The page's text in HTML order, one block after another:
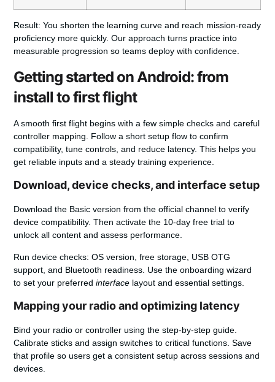
Result: You shorten the learning curve and reach mission-ready
proficiency more quickly. Our approach turns practice into
measurable progression so teams deploy with confidence.
Getting started on Android: from
install to first flight
A smooth first flight begins with a few simple checks and careful
controller mapping. Follow a short setup flow to confirm
compatibility, tune controls, and reduce latency. This helps you
get reliable inputs and a steady training experience.
Download, device checks, and interface setup
Download the Basic version from the official channel to verify
device compatibility. Then activate the 10-day free trial to
unlock all content and assess performance.
Run device checks: OS version, free storage, USB OTG
support, and Bluetooth readiness. Use the onboarding wizard
to set your preferredinterface layout and essentialsettings
Mapping your radio and optimizing latency
Bind your radio or controller using the step-by-step guide.
Calibrate sticks and assign switches to critical functions. Save
that profile sousers get a consistent setup across sessions and
devices.